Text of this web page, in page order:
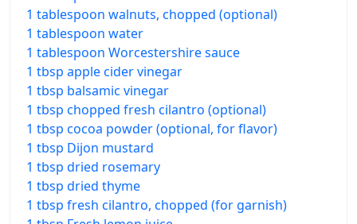
1 tablespoon walnuts, chopped (optional)
1 tablespoon water
1 tablespoon Worcestershire sauce
1 tbsp apple cider vinegar
1 tbsp balsamic vinegar
1 tbsp chopped fresh cilantro (optional)
1 tbsp cocoa powder (optional, for flavor)
1 tbsp Dijon mustard
1 tbsp dried rosemary
1 tbsp dried thyme
1 tbsp fresh cilantro, chopped (for garnish)